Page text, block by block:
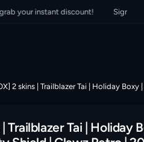
your instant discount! Sign up
2 skins | Trailblazer Tai | Holiday
Trailblazer Tai | Holiday